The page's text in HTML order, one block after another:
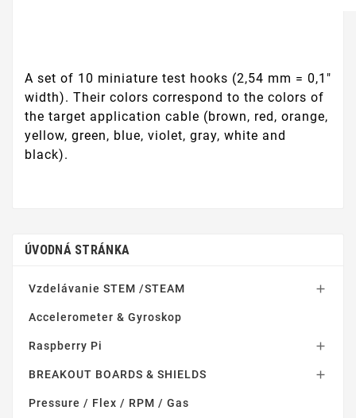
A set of 10 miniature test hooks (2,54 mm = 0,1"
width). Their colors correspond to the colors of
the target application cable (brown, red, orange,
yellow, green, blue, violet, gray, white and
black).
ÚVODNÁ STRÁNKA
Vzdelávanie STEM /STEAM 
Accelerometer & Gyroskop
Raspberry Pi 
BREAKOUT BOARDS & SHIELDS 
Pressure / Flex / RPM / Gas